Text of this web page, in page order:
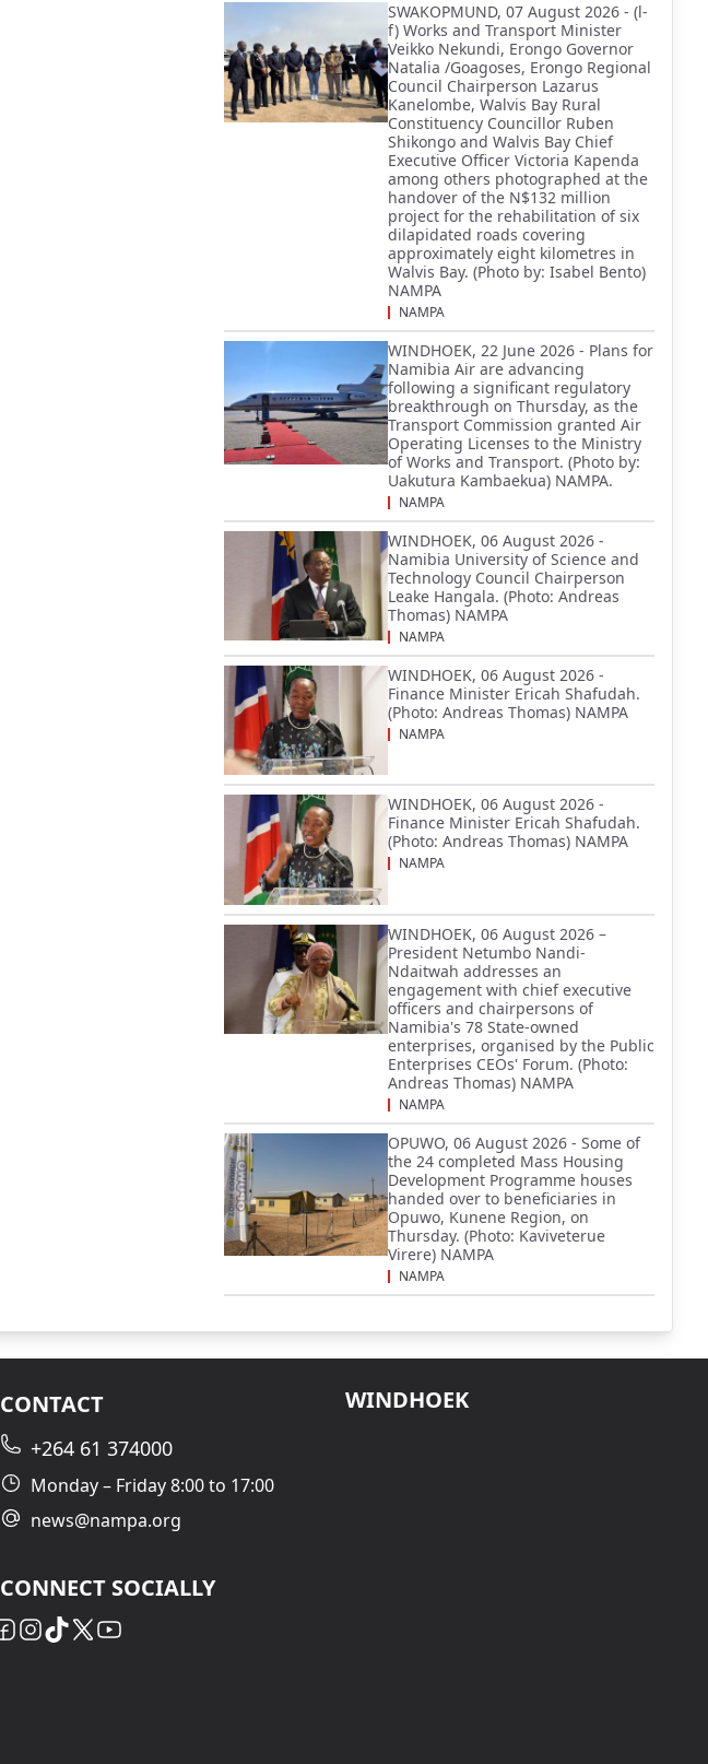
SWAKOPMUND, 07 August 2026 - (l-
f) Works and Transport Minister
Veikko Nekundi, Erongo Governor
Natalia /Goagoses, Erongo Regional
Council Chairperson Lazarus
Kanelombe, Walvis Bay Rural
Constituency Councillor Ruben
Shikongo and Walvis Bay Chief
Executive Officer Victoria Kapenda
among others photographed at the
handover of the N$132 million
project for the rehabilitation of six
dilapidated roads covering
approximately eight kilometres in
Walvis Bay. (Photo by: Isabel Bento)
NAMPA
NAMPA
WINDHOEK, 22 June 2026 - Plans for
Namibia Air are advancing
following a significant regulatory
breakthrough on Thursday, as the
Transport Commission granted Air
Operating Licenses to the Ministry
of Works and Transport. (Photo by:
Uakutura Kambaekua) NAMPA.
NAMPA
WINDHOEK, 06 August 2026 -
Namibia University of Science and
Technology Council Chairperson
Leake Hangala. (Photo: Andreas
Thomas) NAMPA
NAMPA
WINDHOEK, 06 August 2026 -
Finance Minister Ericah Shafudah.
(Photo: Andreas Thomas) NAMPA
NAMPA
WINDHOEK, 06 August 2026 -
Finance Minister Ericah Shafudah.
(Photo: Andreas Thomas) NAMPA
NAMPA
WINDHOEK, 06 August 2026 –
President Netumbo Nandi-
Ndaitwah addresses an
engagement with chief executive
officers and chairpersons of
Namibia's 78 State-owned
enterprises, organised by the Public
Enterprises CEOs' Forum. (Photo:
Andreas Thomas) NAMPA
NAMPA
OPUWO, 06 August 2026 - Some of
the 24 completed Mass Housing
Development Programme houses
handed over to beneficiaries in
Opuwo, Kunene Region, on
Thursday. (Photo: Kaviveterue
Virere) NAMPA
NAMPA
CONTACT
+264 61 374000
Monday – Friday 8:00 to 17:00
news@nampa.org
CONNECT SOCIALLY
WINDHOEK